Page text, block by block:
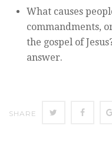
What causes
commandments,
the gospel of
answer.
SHARE Twitter